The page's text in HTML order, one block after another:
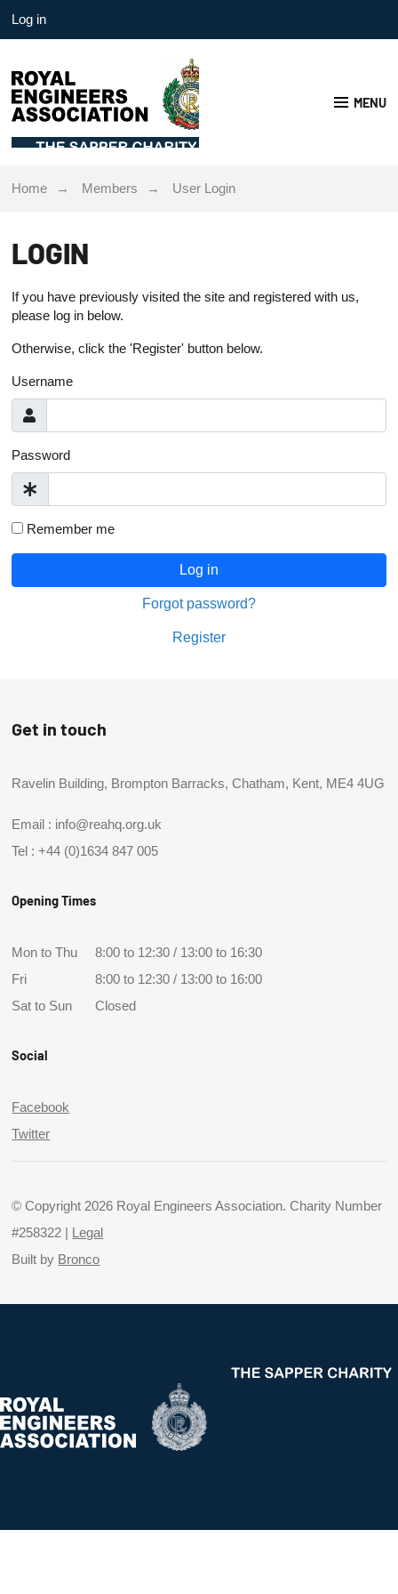
Log in
MENU
Home Members User Login
LOGIN
If you have previously visited the site and registered with us,
please log in below.
Otherwise, click the 'Register' button below.
Username
Password
Remember me
Log in
Forgot password?
Register
Get in touch
Ravelin Building, Brompton Barracks, Chatham, Kent, ME4 4UG
Email : info@reahq.org.uk
Tel :+44 (0)1634 847 005
Opening Times
Mon to Thu
8:00 to 12:30 / 13:00 to 16:30
Fri
8:00 to 12:30 / 13:00 to 16:00
Sat to Sun
Closed
Social
Facebook
Twitter
© Copyright 2026 Royal Engineers Association. Charity Number
#258322 |
Legal
Built by Bronco